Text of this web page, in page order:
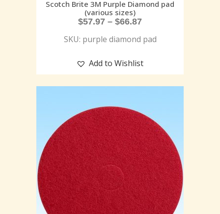
Scotch Brite 3M Purple Diamond pad
(various sizes)
$57.97 – $66.87
SKU: purple diamond pad
Add to Wishlist